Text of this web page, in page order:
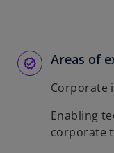
Areas of
Corporate
Enabling
corporate